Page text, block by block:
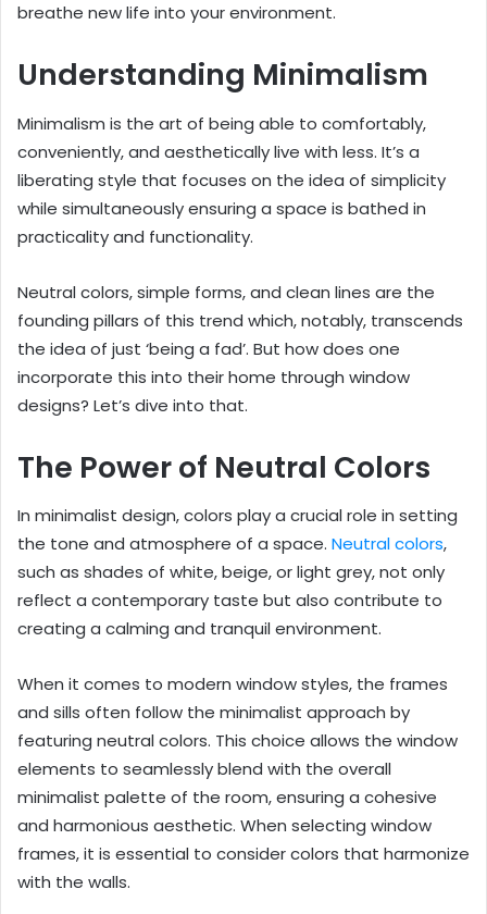
breathe new life into your environment.
Understanding Minimalism
Minimalism is the art of being able to comfortably,
conveniently, and aesthetically live with less. It’s a
liberating style that focuses on the idea of simplicity
while simultaneously ensuring a space is bathed in
practicality and functionality.
Neutral colors, simple forms, and clean lines are the
founding pillars of this trend which, notably, transcends
the idea of just ‘being a fad’. But how does one
incorporate this into their home through window
designs? Let’s dive into that.
The Power of Neutral Colors
In minimalist design, colors play a crucial role in setting
the tone and atmosphere of a space. Neutral colors,
such as shades of white, beige, or light grey, not only
reflect a contemporary taste but also contribute to
creating a calming and tranquil environment.
When it comes to modern window styles, the frames
and sills often follow the minimalist approach by
featuring neutral colors. This choice allows the window
elements to seamlessly blend with the overall
minimalist palette of the room, ensuring a cohesive
and harmonious aesthetic. When selecting window
frames, it is essential to consider colors that harmonize
with the walls.